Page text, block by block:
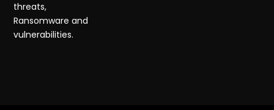
threats,
Ransomware and
vulnerabilities.